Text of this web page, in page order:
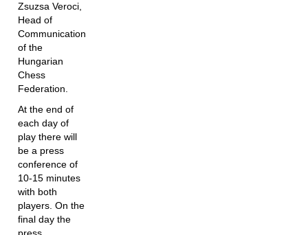
Zsuzsa Veroci,
Head of
Communication
of the
Hungarian
Chess
Federation.
At the end of
each day of
play there will
be a press
conference of
10-15 minutes
with both
players. On the
final day the